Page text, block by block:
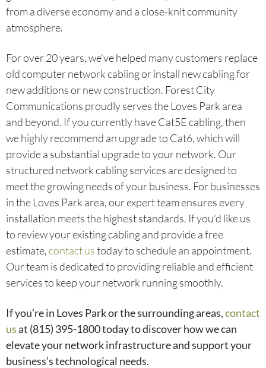
from a diverse economy and a close-knit community
atmosphere.
For over 20 years, we’ve helped many customers replace
old computer network cabling or install new cabling for
new additions or new construction. Forest City
Communications proudly serves the Loves Park area
and beyond. If you currently have Cat5E cabling, then
we highly recommend an upgrade to Cat6, which will
provide a substantial upgrade to your network. Our
structured network cabling services are designed to
meet the growing needs of your business. For businesses
in the Loves Park area, our expert team ensures every
installation meets the highest standards. If you’d like us
to review your existing cabling and provide a free
estimate,contact ustoday to schedule an appointment.
Our team is dedicated to providing reliable and efficient
services to keep your network running smoothly.
If you’re in Loves Park or the surrounding areas,contact
usat (815) 395-1800today to discover how we can
elevate your network infrastructure and support your
business’s technological needs.